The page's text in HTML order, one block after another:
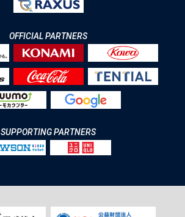
OFFICIAL PARTNERS
SUPPORTING PARTNERS